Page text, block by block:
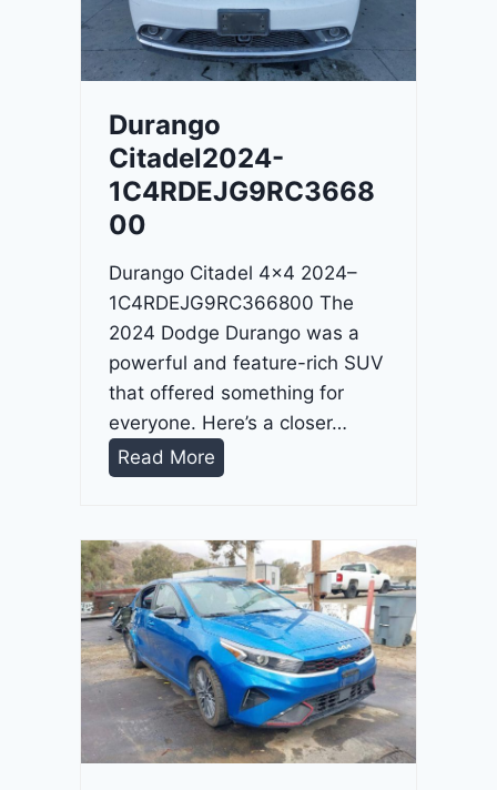
T
2
0
4
-
1
R
D
J
D
G
6
9
5
4
3
9
Durango
Citadel2024-
1C4RDEJG9RC3668
00
Durango Citadel 4×4 2024–
1C4RDEJG9RC366800 The
2024 Dodge Durango was a
powerful and feature-rich SUV
that offered something for
everyone. Here’s a closer…
Read More
a
n
o
C
i
t
a